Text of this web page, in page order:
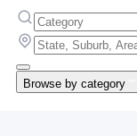
Browse by category